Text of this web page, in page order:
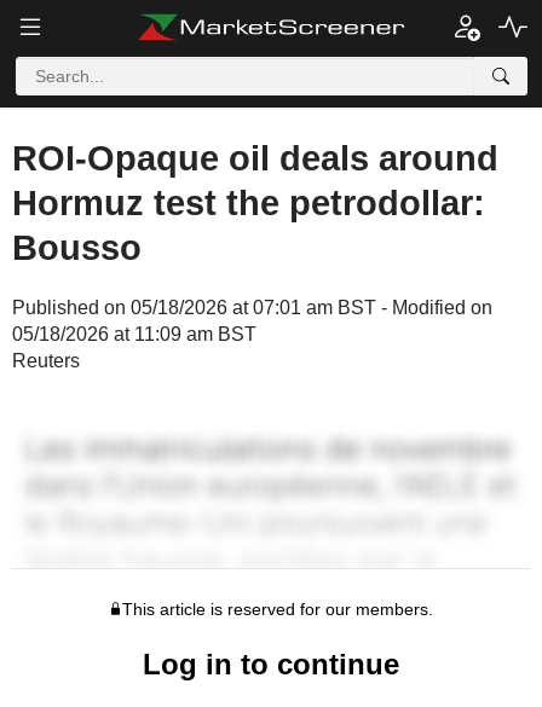
ROI-Opaque oil deals around
Hormuz test the petrodollar:
Bousso
Published on 05/18/2026 at 07:01 am BST - Modified on
05/18/2026 at 11:09 am BST
Reuters
This article is reserved for our members.
Log in to continue